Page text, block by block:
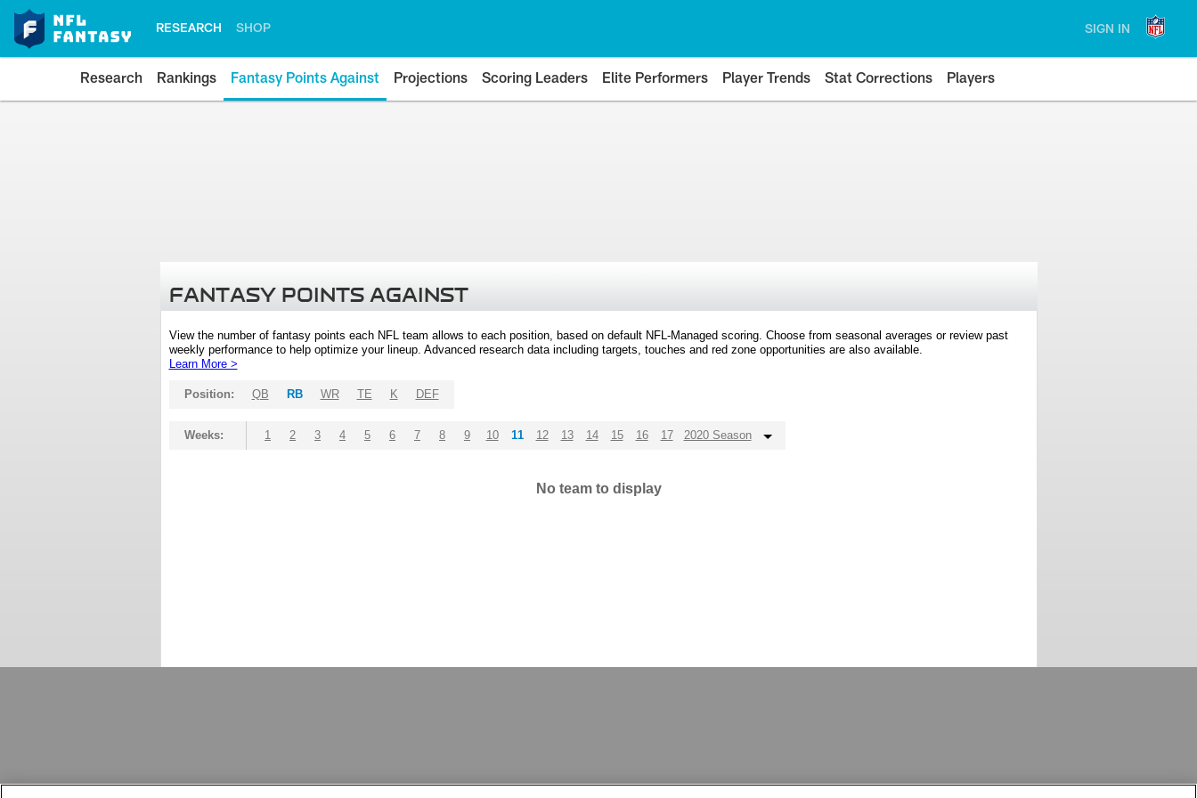
RESEARCH SHOP SIGN IN
Research Rankings Fantasy Points Against Projections Scoring Leaders Elite Performers Player Trends Stat Corrections Players
FANTASY POINTS AGAINST
View the number of fantasy points each NFL team allows to each position, based on default NFL-Managed scoring. Choose from seasonal averages or review past
weekly performance to help optimize your lineup. Advanced research data including targets, touches and red zone opportunities are also available.
Learn More >
Position: QB RB WR TE K DEF
Weeks: 1 2 3 4 5 6 7 8 9 10 11 12 13 14 15 16 17 2020 Season
No team to display